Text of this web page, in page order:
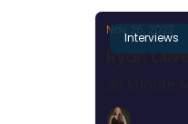
Interviews
Nov 26, 2023
Ryan